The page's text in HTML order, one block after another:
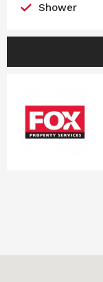
Shower